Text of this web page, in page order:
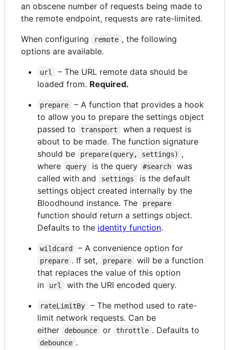
an obscene number of requests being made to
the remote endpoint, requests are rate-limited.
When configuring
remote , the following
options are available.
url
– The URL remote data should be
loaded from. Required.
prepare
– A function that provides a hook
to allow you to prepare the settings object
passed to
transport
when a request is
about to be made. The function signature
should be
prepare(query, settings) ,
where
query is the query #search
was
called with and
settings
is the default
settings object created internally by the
Bloodhound instance. The
prepare
function should return a settings object.
Defaults to the identity function.
wildcard – A convenience option for
prepare . If set, prepare
will be a function
that replaces the value of this option
in
url with the URI encoded query.
rateLimitBy
– The method used to rate-
limit network requests. Can be
either
debounce or throttle . Defaults to
debounce .